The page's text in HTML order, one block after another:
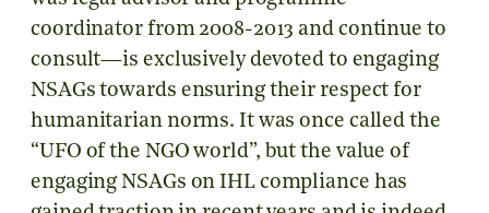
coordinator from 2008-2013 and continue to
consult—is exclusively devoted to engaging
NSAGs towards ensuring their respect for
humanitarian norms. It was once called the
“UFO of the NGO world”, but the value of
engaging NSAGs on IHL compliance has